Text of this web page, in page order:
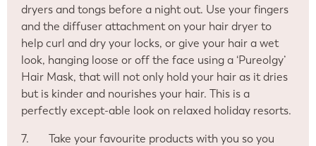
dryers and tongs before a night out. Use your fingers
and the diffuser attachment on your hair dryer to
help curl and dry your locks, or give your hair a wet
look, hanging loose or off the face using a ‘Pureolgy’
Hair Mask, that will not only hold your hair as it dries
but is kinder and nourishes your hair. This is a
perfectly except-able look on relaxed holiday resorts.
7.
Take your favourite products with you so you